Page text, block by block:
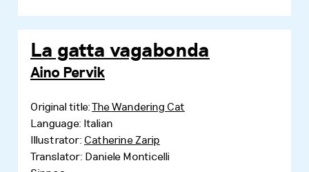
La gatta vagabonda
Aino Pervik
Original title:The Wandering Cat
Language: Italian
Illustrator: Catherine Zarip
Translator: Daniele Monticelli